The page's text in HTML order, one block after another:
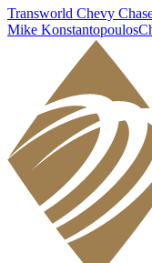
Transworld Chevy
Mike Konstantopoulos